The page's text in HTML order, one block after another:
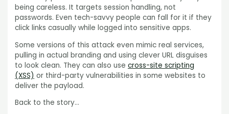
being careless. It targets session handling, not
passwords. Even tech-savvy people can fall for it if they
click links casually while logged into sensitive apps.
Some versions of this attack even mimic real services,
pulling in actual branding and using clever URL disguises
to look clean. They can also usecross-site scripting
(XSS) or third-party vulnerabilities in some websites to
deliver the payload.
Back to the story…